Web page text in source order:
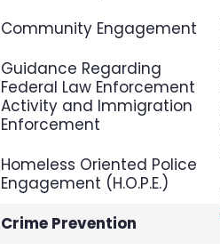
Community Engagement
Guidance Regarding
Federal Law Enforcement
Activity and Immigration
Enforcement
Homeless Oriented Police
Engagement (H.O.P.E.)
Crime Prevention